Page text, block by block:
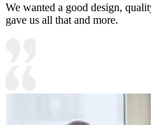
We wanted a good design,
gave us all that and more.